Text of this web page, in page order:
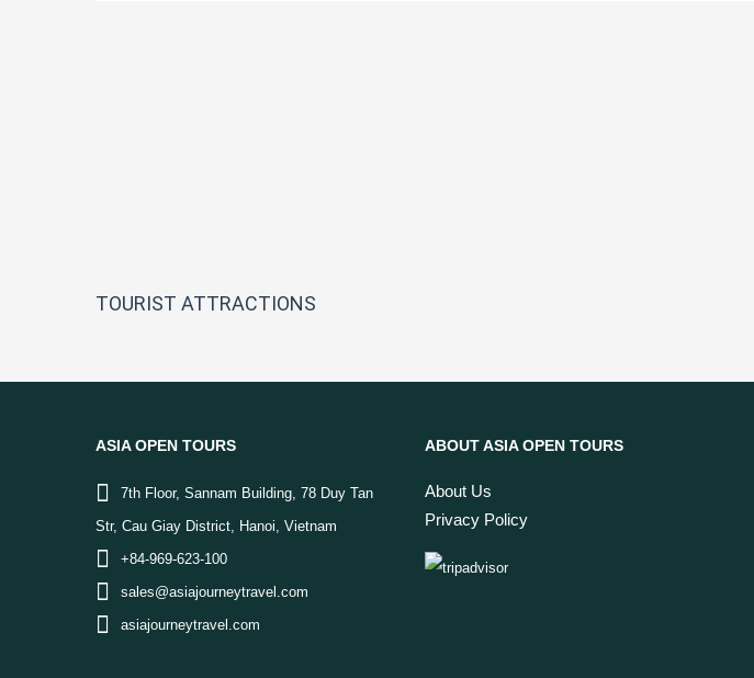
TOURIST ATTRACTIONS
ASIA OPEN TOURS
7th Floor, Sannam Building, 78 Duy Tan
Str, Cau Giay District, Hanoi, Vietnam
+84-969-623-100
sales@asiajourneytravel.com
asiajourneytravel.com
ABOUT ASIA OPEN TOURS
About Us
Privacy Policy